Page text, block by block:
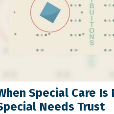
Special Care Is
Needs Trust